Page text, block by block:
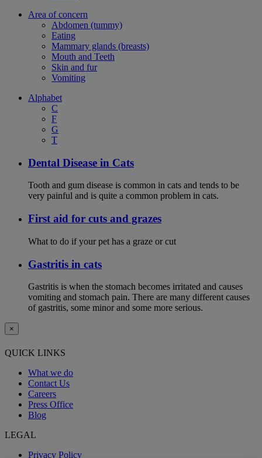
Area of concern
Abdomen (tummy)
Eating
Mammary glands (breasts)
Mouth and Teeth
Skin and fur
Vomiting
Alphabet
C
F
G
T
Dental Disease in Cats
Tooth and gum disease is common in cats and tends to be
very painful and is quite a common problem in cats.
First aid for cuts and grazes
What to do if your pet has a graze or cut
Gastritis in cats
Gastritis is when the stomach becomes irritated and causes
vomiting and stomach pain. There are many different causes
of gastritis, some minor and some more serious.
×
QUICK LINKS
What we do
Contact Us
Careers
Press Office
Blog
LEGAL
Privacy Policy